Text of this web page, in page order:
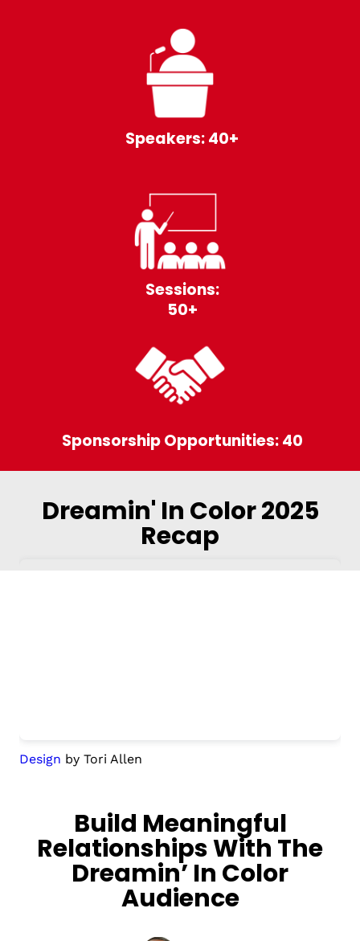
Speakers: 40+
Sessions:
50+
Sponsorship Opportunities: 40
Dreamin' In Color 2025
Recap
Design by Tori Allen
Build Meaningful
Relationships With The
Dreamin’ In Color
Audience